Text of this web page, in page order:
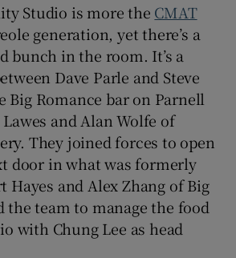
Studio is more the CMAT
generation, yet there’s a
bunch in the room. It’s a
Dave Parle and Steve
Big Romance bar on Parnell
and Alan Wolfe of
They joined forces to open
door in what was formerly
Hayes and Alex Zhang of Big
the team to manage the food
with Chung Lee as head